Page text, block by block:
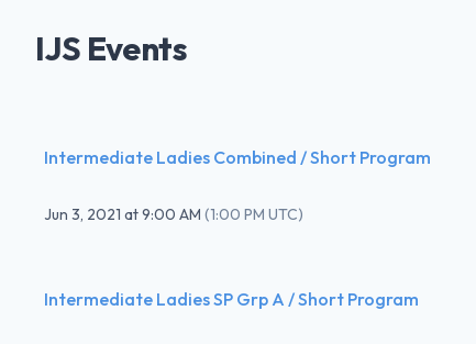
IJS Events
Intermediate Ladies Combined / Short Program
Jun 3, 2021 at9:00 AM (1:00 PM UTC)
Intermediate Ladies SP Grp A / Short Program